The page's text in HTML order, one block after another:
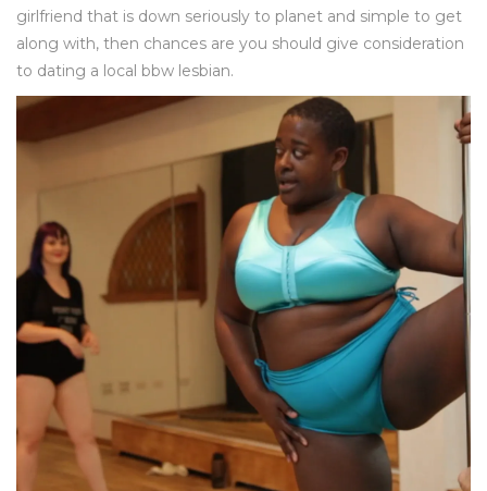
girlfriend that is down seriously to planet and simple to get
along with, then chances are you should give consideration
to dating a local bbw lesbian.